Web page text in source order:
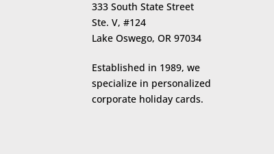
333 South State Street
Ste. V, #124
Lake Oswego, OR 97034
Established in 1989, we
specialize in personalized
corporate holiday cards.